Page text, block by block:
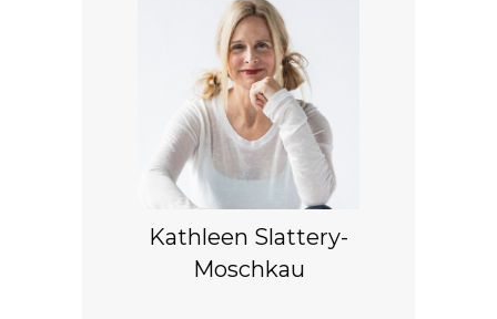
Kathleen Slattery-
Moschkau